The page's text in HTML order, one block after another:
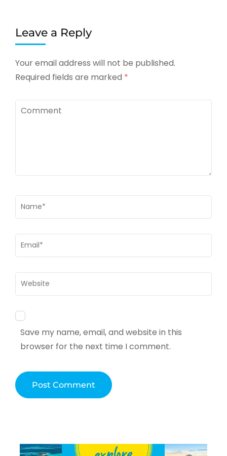
Leave a Reply
Your email address will not be published.
Required fields are marked *
Comment
Name *
Email *
Website
Save my name, email, and website in this
browser for the next time I comment.